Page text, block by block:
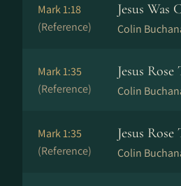
Mark 1:18
(Reference)
Jesus Was
Colin
Mark 1:35
(Reference)
Jesus
Colin
Mark 1:35
(Reference)
Jesus
Colin